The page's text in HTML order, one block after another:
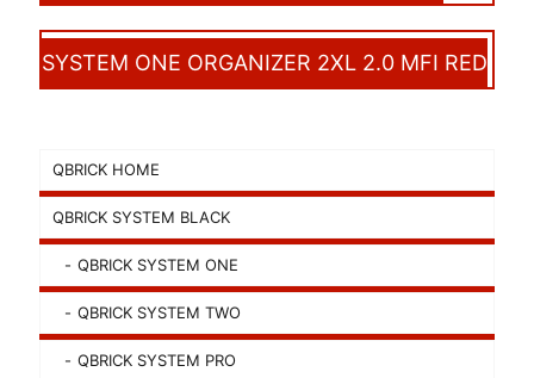
SYSTEM ONE ORGANIZER 2XL 2.0 MFI RED
QBRICK HOME
QBRICK SYSTEM BLACK
QBRICK SYSTEM ONE
QBRICK SYSTEM TWO
QBRICK SYSTEM PRO